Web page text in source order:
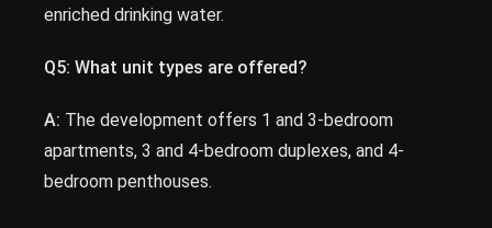
enriched drinking water.
Q5: What unit types are offered?
A: The development offers 1 and 3-bedroom
apartments, 3 and 4-bedroom duplexes, and 4-
bedroom penthouses.